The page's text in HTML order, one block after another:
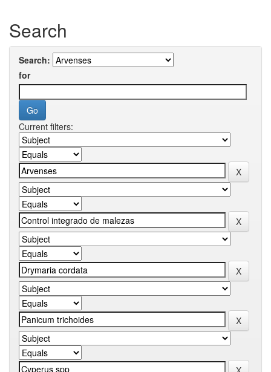
Search
Search:
for
Current filters: